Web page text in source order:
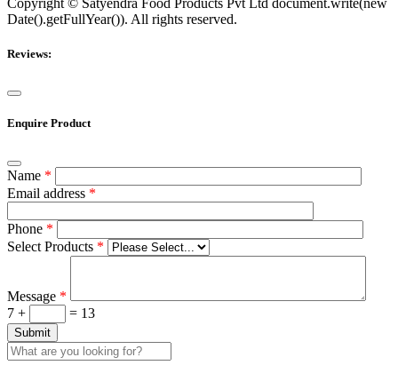
Copyright © Satyendra Food Products Pvt Ltd document.write(new
Date().getFullYear()). All rights reserved.
Reviews:
Enquire Product
Name *
Email address *
Phone *
Select Products *
Message *
7 +
= 13